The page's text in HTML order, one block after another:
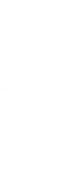
Around
160